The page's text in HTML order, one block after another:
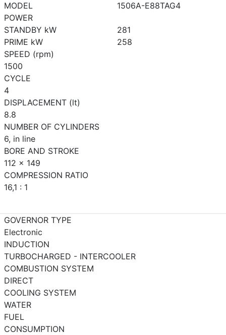
MODEL
1506A-E88TAG4
POWER
STANDBY kW
281
PRIME kW
258
SPEED (rpm)
1500
CYCLE
4
DISPLACEMENT (lt)
8.8
NUMBER OF CYLINDERS
6, in line
BORE AND STROKE
112 x 149
COMPRESSION RATIO
16,1 : 1
GOVERNOR TYPE
Electronic
INDUCTION
TURBOCHARGED - INTERCOOLER
COMBUSTION SYSTEM
DIRECT
COOLING SYSTEM
WATER
FUEL
CONSUMPTION